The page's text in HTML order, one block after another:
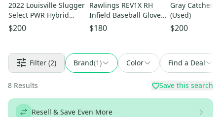
2022 Louisville Slugger
Select PWR Hybrid
BBCOR Certified Bat (-3)
30 oz 33" (Used)
$200
Rawlings REV1X RH
Infield Baseball Glove
11.5" (Used)
$180
Gray Catcher's
(Used)
$200
Filter (2) Brand(1) Color Find a Deal
8 Results Save this search
Resell & Save Even More